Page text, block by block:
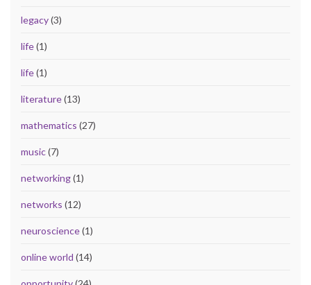
legacy(3)
life(1)
life(1)
literature(13)
mathematics (27)
music(7)
networking(1)
networks (12)
neuroscience(1)
online world (14)